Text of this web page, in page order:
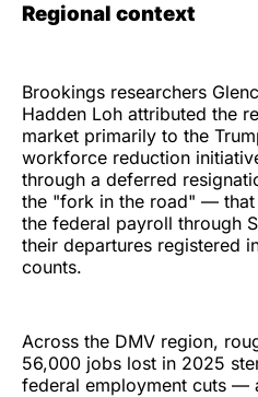
Regional context
Brookings researchers
Hadden Loh attributed the
market primarily to the
workforce reduction
through a deferred
the "fork in the road" —
the federal payroll through
their departures registered
counts.
Across the DMV region,
56,000 jobs lost in 2025
federal employment cuts —